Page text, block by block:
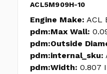
ACL5M909H-10
Engine Make: ACL
pdm:Max Wall:
pdm:Outside
pdm:internal_sku:
pdm:Width: 0.807